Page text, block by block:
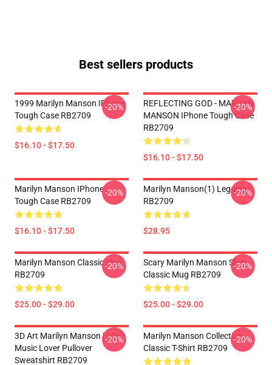
Best sellers products
1999 Marilyn Manson IPhone
Tough Case RB2709
$16.10 - $17.50
-20%
REFLECTING GOD - MARILYN
MANSON IPhone Tough Case
RB2709
$16.10 - $17.50
-20%
Marilyn Manson IPhone
Tough Case RB2709
$16.10 - $17.50
-20%
Marilyn Manson(1) Leggings
RB2709
$28.95
-20%
Marilyn Manson Classic Mug
RB2709
$25.00 - $29.00
-20%
Scary Marilyn Manson Shirt
Classic Mug RB2709
$25.00 - $29.00
-20%
3D Art Marilyn Manson | 90s
Music Lover Pullover
Sweatshirt RB2709
-20%
Marilyn Manson Collection
Classic T-Shirt RB2709
-20%